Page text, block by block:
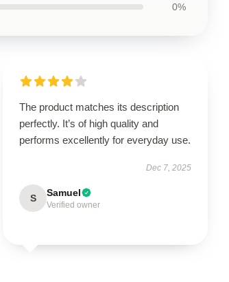
0%
The product matches its description
perfectly. It’s of high quality and
performs excellently for everyday use.
Dec 7, 2025
S Samuel
Verified owner